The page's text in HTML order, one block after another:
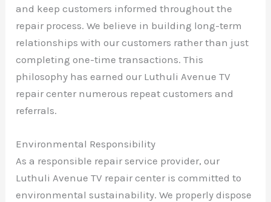
and keep customers informed throughout the
repair process. We believe in building long-term
relationships with our customers rather than just
completing one-time transactions. This
philosophy has earned our Luthuli Avenue TV
repair center numerous repeat customers and
referrals.
Environmental Responsibility
As a responsible repair service provider, our
Luthuli Avenue TV repair center is committed to
environmental sustainability. We properly dispose